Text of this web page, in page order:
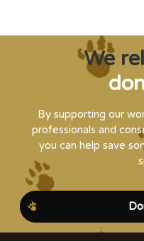
We
By supporting our
professionals and
you can help save